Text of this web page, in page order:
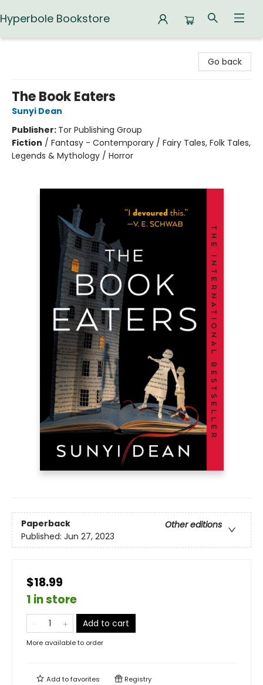
Hyperbole Bookstore
Go back
The Book Eaters
Sunyi Dean
Publisher: Tor Publishing Group
Fiction / Fantasy - Contemporary / Fairy Tales, Folk Tales,
Legends & Mythology / Horror
Paperback
Other editions
Published: Jun 27, 2023
$18.99
1 in store
Add to cart
More available to order
Add tofavorites Registry